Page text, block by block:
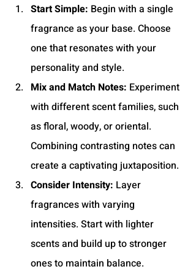
Start Simple: Begin with a single
fragrance as your base. Choose
one that resonates with your
personality and style.
Mix and Match Notes: Experiment
with different scent families, such
as floral, woody, or oriental.
Combining contrasting notes can
create a captivating juxtaposition.
Consider Intensity: Layer
fragrances with varying
intensities. Start with lighter
scents and build up to stronger
ones to maintain balance.